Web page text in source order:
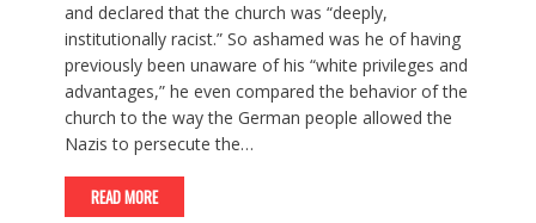
and declared that the church was “deeply,
institutionally racist.” So ashamed was he of having
previously been unaware of his “white privileges and
advantages,” he even compared the behavior of the
church to the way the German people allowed the
Nazis to persecute the…
READ MORE